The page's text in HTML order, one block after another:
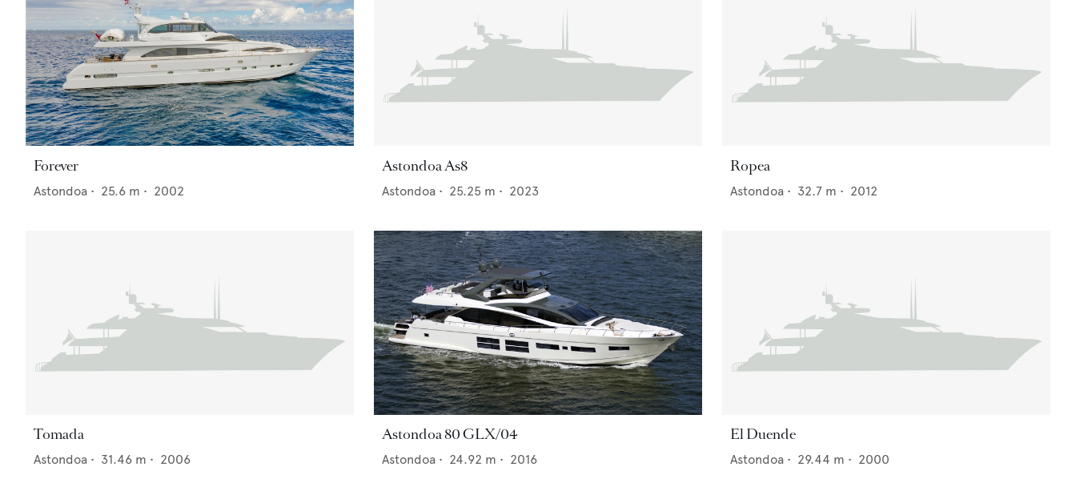
Forever
Astondoa • 25.6 m • 2002
Astondoa As8
Astondoa • 25.25 m • 2023
Ropea
Astondoa • 32.7 m • 2012
Tomada
Astondoa • 31.46 m • 2006
Astondoa 80 GLX/04
Astondoa • 24.92 m • 2016
El Duende
Astondoa • 29.44 m • 2000